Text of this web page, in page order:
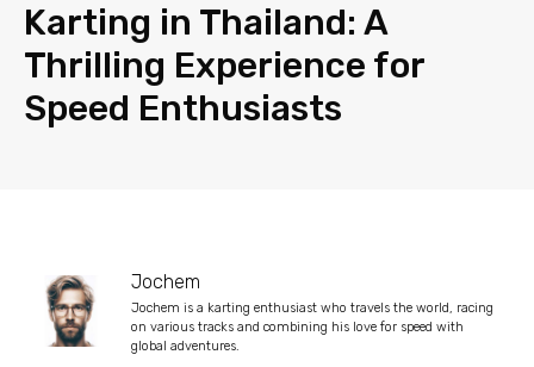
Karting in Thailand: A
Thrilling Experience for
Speed Enthusiasts
Jochem
Jochem is a karting enthusiast who travels the world, racing
on various tracks and combining his love for speed with
global adventures.